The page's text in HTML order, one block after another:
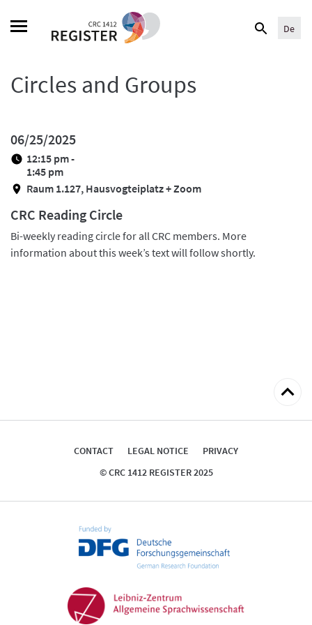
Search
De
Circles and Groups
06/25/2025
12:15 pm -
1:45 pm
Raum 1.127, Hausvogteiplatz + Zoom
CRC Reading Circle
Bi-weekly reading circle for all CRC members. More
information about this week’s text will follow shortly.
Back
top
CONTACT LEGAL NOTICE
PRIVACY
© CRC 1412 REGISTER 2025